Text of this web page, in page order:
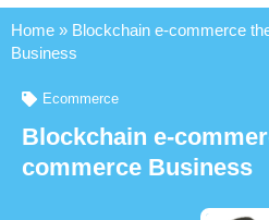
Home » Blockchain e-commerce
Business
Ecommerce
Blockchain e-
commerce Business